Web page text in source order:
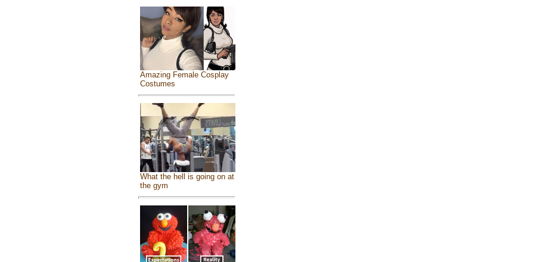
Amazing Female Cosplay
Costumes
What the hell is going on at
the gym